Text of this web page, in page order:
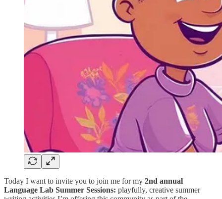
Today I want to invite you to join me for my 2nd annual
Language Lab Summer Sessions: playfully, creative summer